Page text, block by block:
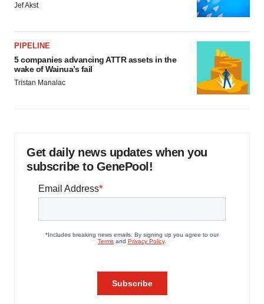
Jef Akst
PIPELINE
5 companies advancing ATTR assets in the
wake of Wainua’s fail
Tristan Manalac
Get daily news updates when you
subscribe to GenePool!